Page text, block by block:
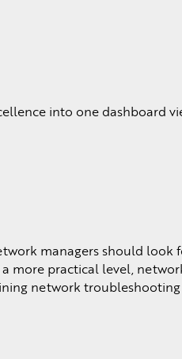
into one dashboard
managers should
more practical level,
network